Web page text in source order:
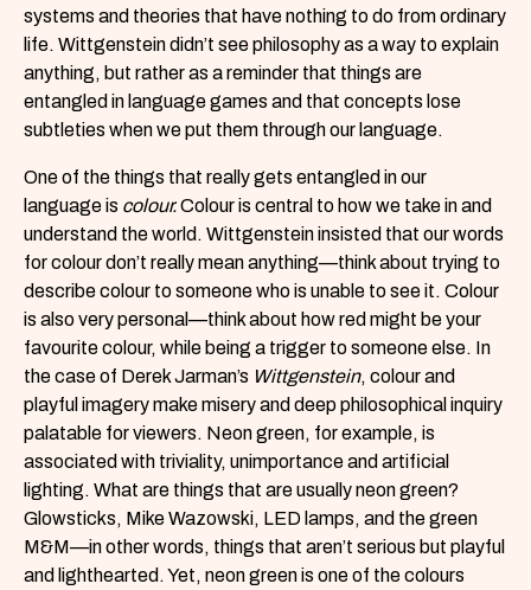
systems and theories that have nothing to do from ordinary
life. Wittgenstein didn’t see philosophy as a way to explain
anything, but rather as a reminder that things are
entangled in language games and that concepts lose
subtleties when we put them through our language.
One of the things that really gets entangled in our
language is colour.Colour is central to how we take in and
understand the world. Wittgenstein insisted that our words
for colour don’t really mean anything—think about trying to
describe colour to someone who is unable to see it. Colour
is also very personal—think about how red might be your
favourite colour, while being a trigger to someone else. In
the case of Derek Jarman’s Wittgenstein, colour and
playful imagery make misery and deep philosophical inquiry
palatable for viewers. Neon green, for example, is
associated with triviality, unimportance and artificial
lighting. What are things that are usually neon green?
Glowsticks, Mike Wazowski, LED lamps, and the green
M&M—in other words, things that aren’t serious but playful
and lighthearted. Yet, neon green is one of the colours